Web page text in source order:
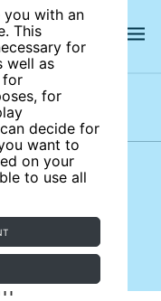
you with an
This
for
well as
for
for
decide for
want to
on your
to use all
Authors